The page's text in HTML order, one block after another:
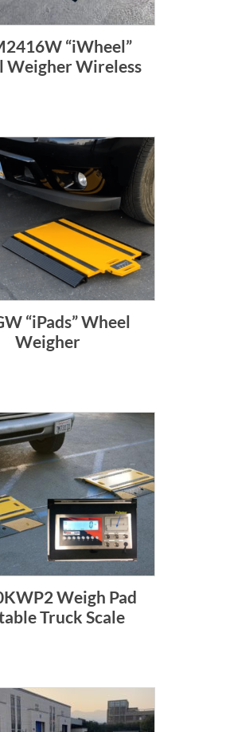
“iWheel”
Weigher Wireless
“iPads” Wheel
Weigher
Weigh Pad
Truck Scale